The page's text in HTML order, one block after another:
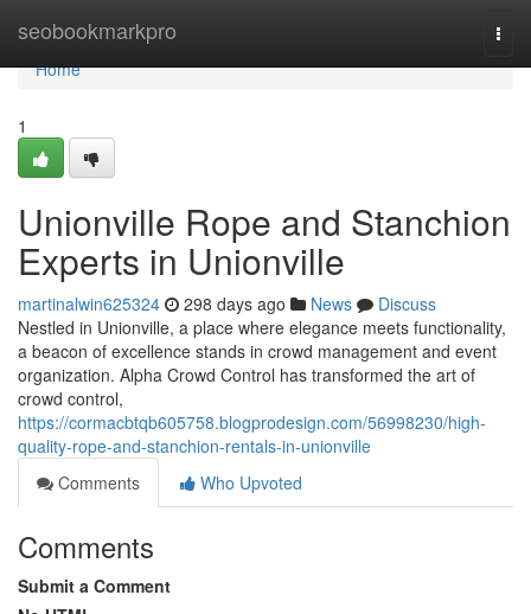
seobookmarkpro
Home
Home
1
Unionville Rope and Stanchion
Experts in Unionville
martinalwin625324 298 days ago News
Discuss
Nestled in Unionville, a place where elegance meets functionality,
a beacon of excellence stands in crowd management and event
organization. Alpha Crowd Control has transformed the art of
crowd control,
https://cormacbtqb605758.blogprodesign.com/56998230/high-
quality-rope-and-stanchion-rentals-in-unionville
Comments
Who Upvoted
Comments
Submit a Comment